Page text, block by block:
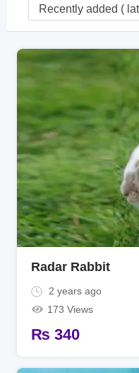
Radar Rabbit
2 years ago
173 Views
₨ 340